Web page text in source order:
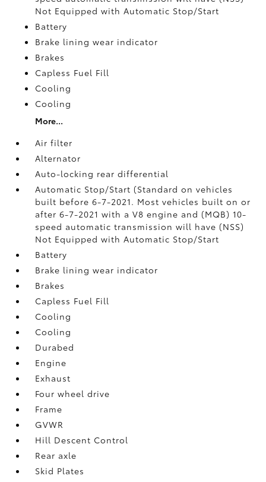
Not Equipped with Automatic Stop/Start
Battery
Brake lining wear indicator
Brakes
Capless Fuel Fill
Cooling
Cooling
More...
Air filter
Alternator
Auto-locking rear differential
Automatic Stop/Start (Standard on vehicles
built before 6-7-2021. Most vehicles built on or
after 6-7-2021 with a V8 engine and (MQB) 10-
speed automatic transmission will have (NSS)
Not Equipped with Automatic Stop/Start
Battery
Brake lining wear indicator
Brakes
Capless Fuel Fill
Cooling
Cooling
Durabed
Engine
Exhaust
Four wheel drive
Frame
GVWR
Hill Descent Control
Rear axle
Skid Plates